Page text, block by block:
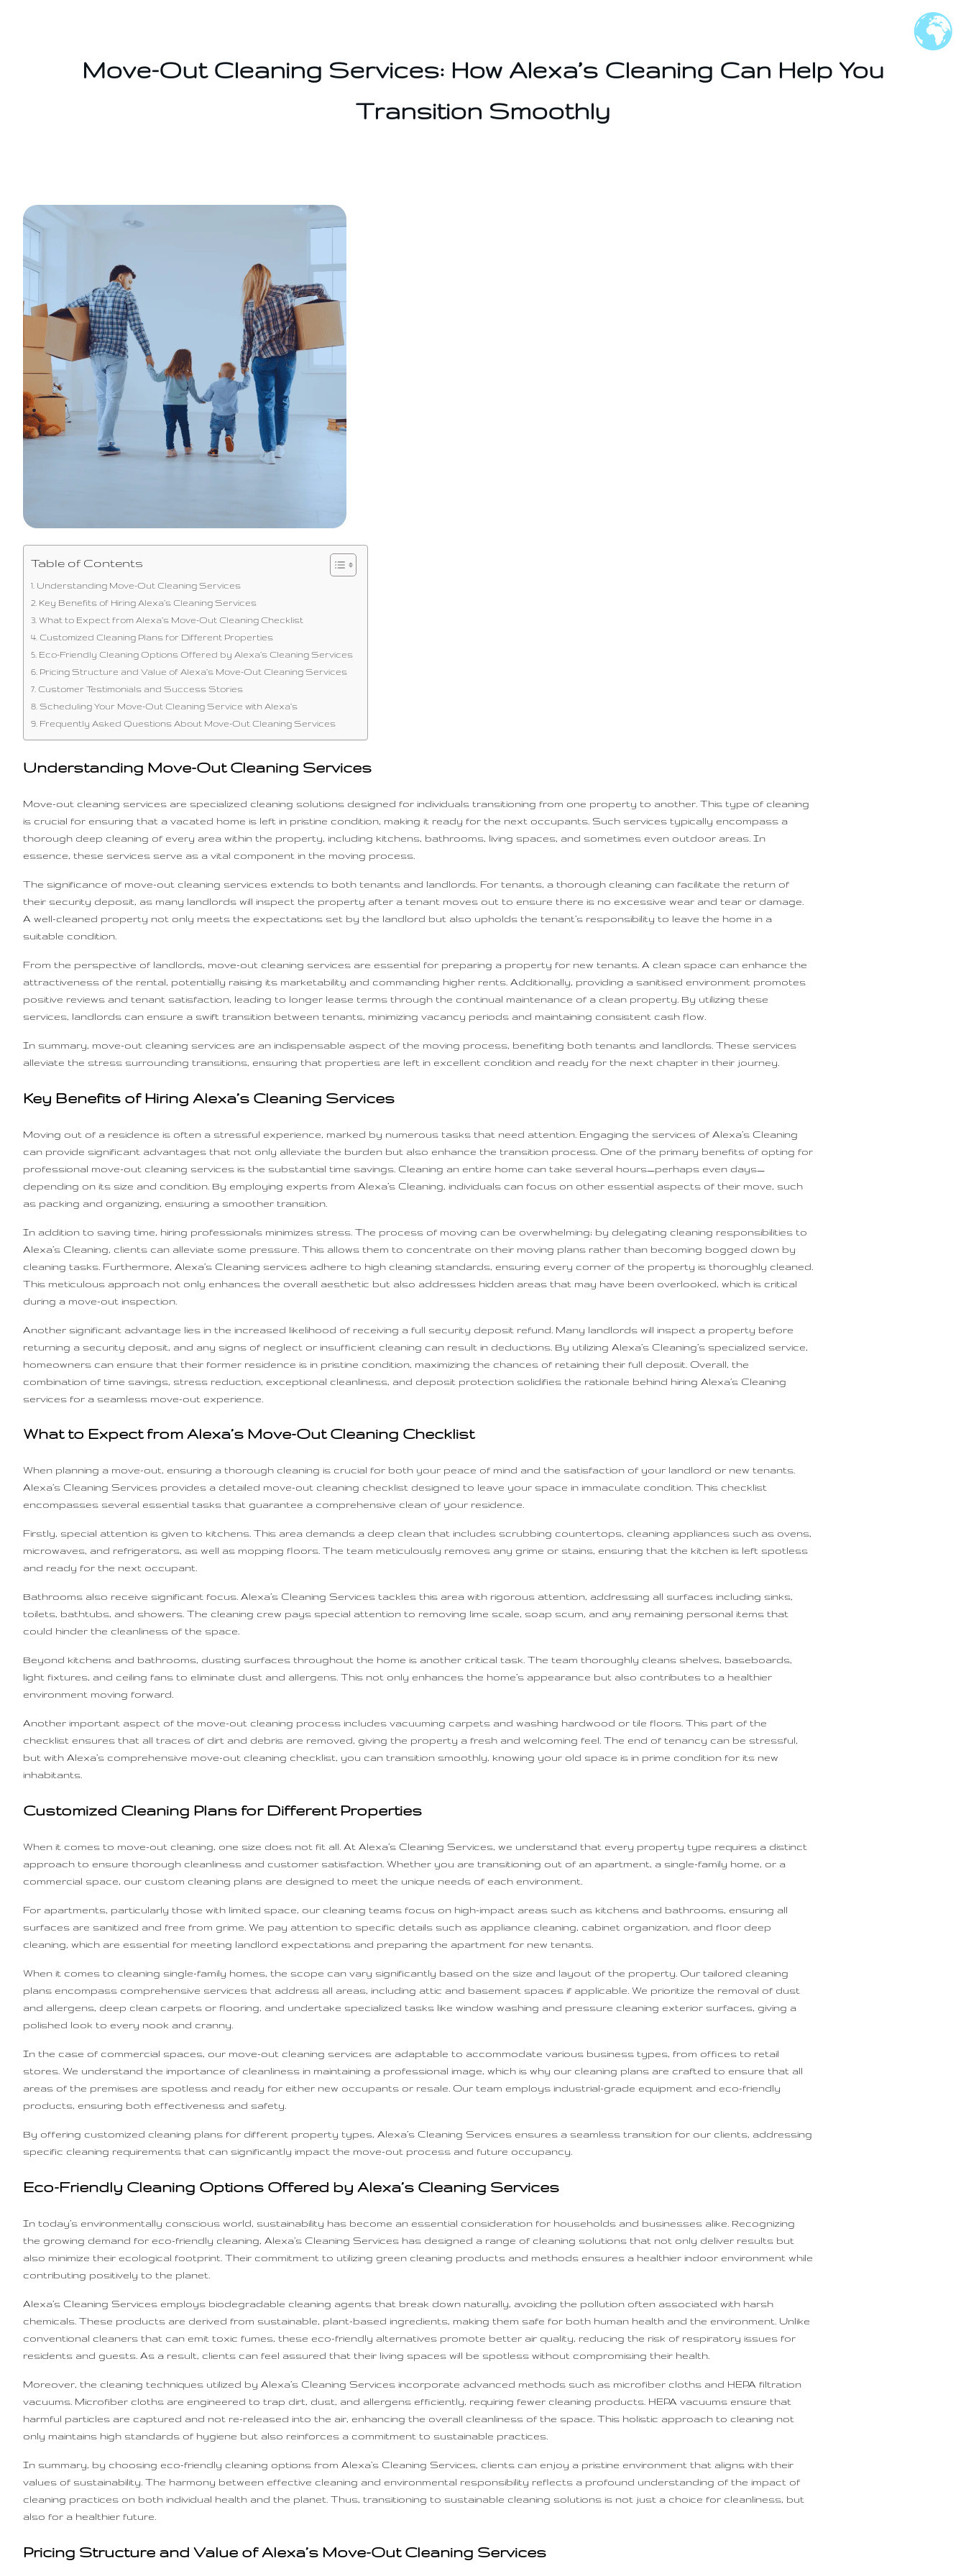
Move-Out Cleaning Services: How Alexa’s Cleaning Can Help You
Transition Smoothly
Table of Contents
Understanding Move-Out Cleaning Services
Key Benefits of Hiring Alexa’s Cleaning Services
What to Expect from Alexa’s Move-Out Cleaning Checklist
Customized Cleaning Plans for Different Properties
Eco-Friendly Cleaning Options Offered by Alexa’s Cleaning Services
Pricing Structure and Value of Alexa’s Move-Out Cleaning Services
Customer Testimonials and Success Stories
Scheduling Your Move-Out Cleaning Service with Alexa’s
Frequently Asked Questions About Move-Out Cleaning Services
Understanding Move-Out Cleaning Services
Move-out cleaning services are specialized cleaning solutions designed for individuals transitioning from one property to another. This type of cleaning
is crucial for ensuring that a vacated home is left in pristine condition, making it ready for the next occupants. Such services typically encompass a
thorough deep cleaning of every area within the property, including kitchens, bathrooms, living spaces, and sometimes even outdoor areas. In
essence, these services serve as a vital component in the moving process.
The significance of move-out cleaning services extends to both tenants and landlords. For tenants, a thorough cleaning can facilitate the return of
their security deposit, as many landlords will inspect the property after a tenant moves out to ensure there is no excessive wear and tear or damage.
A well-cleaned property not only meets the expectations set by the landlord but also upholds the tenant’s responsibility to leave the home in a
suitable condition.
From the perspective of landlords, move-out cleaning services are essential for preparing a property for new tenants. A clean space can enhance the
attractiveness of the rental, potentially raising its marketability and commanding higher rents. Additionally, providing a sanitised environment promotes
positive reviews and tenant satisfaction, leading to longer lease terms through the continual maintenance of a clean property. By utilizing these
services, landlords can ensure a swift transition between tenants, minimizing vacancy periods and maintaining consistent cash flow.
In summary, move-out cleaning services are an indispensable aspect of the moving process, benefiting both tenants and landlords. These services
alleviate the stress surrounding transitions, ensuring that properties are left in excellent condition and ready for the next chapter in their journey.
Key Benefits of Hiring Alexa’s Cleaning Services
Moving out of a residence is often a stressful experience, marked by numerous tasks that need attention. Engaging the services of Alexa’s Cleaning
can provide significant advantages that not only alleviate the burden but also enhance the transition process. One of the primary benefits of opting for
professional move-out cleaning services is the substantial time savings. Cleaning an entire home can take several hours—perhaps even days—
depending on its size and condition. By employing experts from Alexa’s Cleaning, individuals can focus on other essential aspects of their move, such
as packing and organizing, ensuring a smoother transition.
In addition to saving time, hiring professionals minimizes stress. The process of moving can be overwhelming; by delegating cleaning responsibilities to
Alexa’s Cleaning, clients can alleviate some pressure. This allows them to concentrate on their moving plans rather than becoming bogged down by
cleaning tasks. Furthermore, Alexa’s Cleaning services adhere to high cleaning standards, ensuring every corner of the property is thoroughly cleaned.
This meticulous approach not only enhances the overall aesthetic but also addresses hidden areas that may have been overlooked, which is critical
during a move-out inspection.
Another significant advantage lies in the increased likelihood of receiving a full security deposit refund. Many landlords will inspect a property before
returning a security deposit, and any signs of neglect or insufficient cleaning can result in deductions. By utilizing Alexa’s Cleaning’s specialized service,
homeowners can ensure that their former residence is in pristine condition, maximizing the chances of retaining their full deposit. Overall, the
combination of time savings, stress reduction, exceptional cleanliness, and deposit protection solidifies the rationale behind hiring Alexa’s Cleaning
services for a seamless move-out experience.
What to Expect from Alexa’s Move-Out Cleaning Checklist
When planning a move-out, ensuring a thorough cleaning is crucial for both your peace of mind and the satisfaction of your landlord or new tenants.
Alexa’s Cleaning Services provides a detailed move-out cleaning checklist designed to leave your space in immaculate condition. This checklist
encompasses several essential tasks that guarantee a comprehensive clean of your residence.
Firstly, special attention is given to kitchens. This area demands a deep clean that includes scrubbing countertops, cleaning appliances such as ovens,
microwaves, and refrigerators, as well as mopping floors. The team meticulously removes any grime or stains, ensuring that the kitchen is left spotless
and ready for the next occupant.
Bathrooms also receive significant focus. Alexa’s Cleaning Services tackles this area with rigorous attention, addressing all surfaces including sinks,
toilets, bathtubs, and showers. The cleaning crew pays special attention to removing lime scale, soap scum, and any remaining personal items that
could hinder the cleanliness of the space.
Beyond kitchens and bathrooms, dusting surfaces throughout the home is another critical task. The team thoroughly cleans shelves, baseboards,
light fixtures, and ceiling fans to eliminate dust and allergens. This not only enhances the home’s appearance but also contributes to a healthier
environment moving forward.
Another important aspect of the move-out cleaning process includes vacuuming carpets and washing hardwood or tile floors. This part of the
checklist ensures that all traces of dirt and debris are removed, giving the property a fresh and welcoming feel. The end of tenancy can be stressful,
but with Alexa’s comprehensive move-out cleaning checklist, you can transition smoothly, knowing your old space is in prime condition for its new
inhabitants.
Customized Cleaning Plans for Different Properties
When it comes to move-out cleaning, one size does not fit all. At Alexa’s Cleaning Services, we understand that every property type requires a distinct
approach to ensure thorough cleanliness and customer satisfaction. Whether you are transitioning out of an apartment, a single-family home, or a
commercial space, our custom cleaning plans are designed to meet the unique needs of each environment.
For apartments, particularly those with limited space, our cleaning teams focus on high-impact areas such as kitchens and bathrooms, ensuring all
surfaces are sanitized and free from grime. We pay attention to specific details such as appliance cleaning, cabinet organization, and floor deep
cleaning, which are essential for meeting landlord expectations and preparing the apartment for new tenants.
When it comes to cleaning single-family homes, the scope can vary significantly based on the size and layout of the property. Our tailored cleaning
plans encompass comprehensive services that address all areas, including attic and basement spaces if applicable. We prioritize the removal of dust
and allergens, deep clean carpets or flooring, and undertake specialized tasks like window washing and pressure cleaning exterior surfaces, giving a
polished look to every nook and cranny.
In the case of commercial spaces, our move-out cleaning services are adaptable to accommodate various business types, from offices to retail
stores. We understand the importance of cleanliness in maintaining a professional image, which is why our cleaning plans are crafted to ensure that all
areas of the premises are spotless and ready for either new occupants or resale. Our team employs industrial-grade equipment and eco-friendly
products, ensuring both effectiveness and safety.
By offering customized cleaning plans for different property types, Alexa’s Cleaning Services ensures a seamless transition for our clients, addressing
specific cleaning requirements that can significantly impact the move-out process and future occupancy.
Eco-Friendly Cleaning Options Offered by Alexa’s Cleaning Services
In today’s environmentally conscious world, sustainability has become an essential consideration for households and businesses alike. Recognizing
the growing demand for eco-friendly cleaning, Alexa’s Cleaning Services has designed a range of cleaning solutions that not only deliver results but
also minimize their ecological footprint. Their commitment to utilizing green cleaning products and methods ensures a healthier indoor environment while
contributing positively to the planet.
Alexa’s Cleaning Services employs biodegradable cleaning agents that break down naturally, avoiding the pollution often associated with harsh
chemicals. These products are derived from sustainable, plant-based ingredients, making them safe for both human health and the environment. Unlike
conventional cleaners that can emit toxic fumes, these eco-friendly alternatives promote better air quality, reducing the risk of respiratory issues for
residents and guests. As a result, clients can feel assured that their living spaces will be spotless without compromising their health.
Moreover, the cleaning techniques utilized by Alexa’s Cleaning Services incorporate advanced methods such as microfiber cloths and HEPA filtration
vacuums. Microfiber cloths are engineered to trap dirt, dust, and allergens efficiently, requiring fewer cleaning products. HEPA vacuums ensure that
harmful particles are captured and not re-released into the air, enhancing the overall cleanliness of the space. This holistic approach to cleaning not
only maintains high standards of hygiene but also reinforces a commitment to sustainable practices.
In summary, by choosing eco-friendly cleaning options from Alexa’s Cleaning Services, clients can enjoy a pristine environment that aligns with their
values of sustainability. The harmony between effective cleaning and environmental responsibility reflects a profound understanding of the impact of
cleaning practices on both individual health and the planet. Thus, transitioning to sustainable cleaning solutions is not just a choice for cleanliness, but
also for a healthier future.
Pricing Structure and Value of Alexa’s Move-Out Cleaning Services